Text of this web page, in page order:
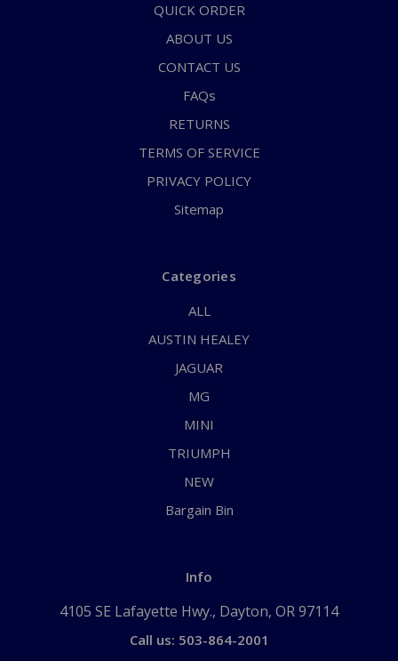
QUICK ORDER
ABOUT US
CONTACT US
FAQs
RETURNS
TERMS OF SERVICE
PRIVACY POLICY
Sitemap
Categories
ALL
AUSTIN HEALEY
JAGUAR
MG
MINI
TRIUMPH
NEW
Bargain Bin
Info
4105 SE Lafayette Hwy., Dayton, OR 97114
Call us: 503-864-2001